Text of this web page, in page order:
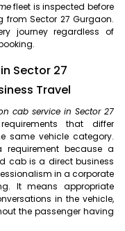
fleet is inspected before
Sector 27 Gurgaon.
journey regardless of
Sector 27
Travel
cab service in Sector 27
that differ
same vehicle category.
because a
cab is a direct business
in a corporate
It means appropriate
in the vehicle,
the passenger having